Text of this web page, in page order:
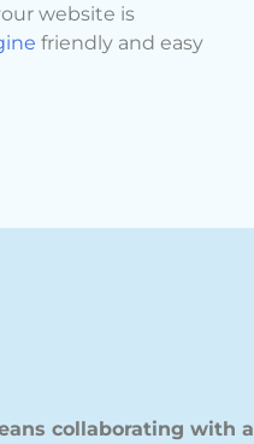
website is
friendly and easy
collaborating with